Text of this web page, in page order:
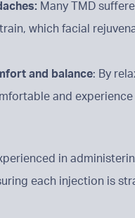
Many TMD
which facial
and balance: By
and experience
in
each injection is